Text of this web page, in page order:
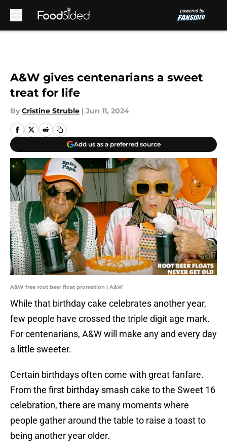
A&W gives centenarians a sweet
treat for life
By Cristine Struble | Jun 11, 2024
Add us as a preferred source
A&W free root beer float promotion | A&W
While that birthday cake celebrates another year,
few people have crossed the triple digit age mark.
For centenarians, A&W will make any and every day
a little sweeter.
Certain birthdays often come with great fanfare.
From the first birthday smash cake to the Sweet 16
celebration, there are many moments where
people gather around the table to raise a toast to
being another year older.